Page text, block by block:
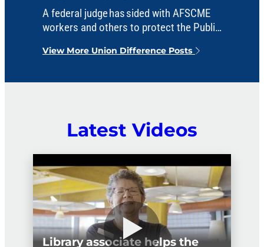
A federal judge has sided with AFSCME
workers and others to protect the Public
political interference.
View More Union Difference Posts
Latest Videos
Library associate helps the